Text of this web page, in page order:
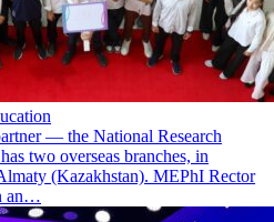
— the National Research
two overseas branches, in
(Kazakhstan). MEPhI Rector
an…